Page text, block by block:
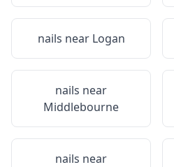
nails near Logan
nails near
Middlebourne
nails near